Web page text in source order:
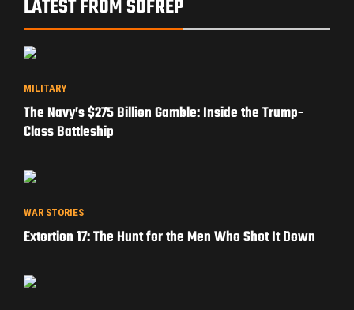
LATEST FROM SOFREP
MILITARY
The Navy’s $275 Billion Gamble: Inside the Trump-
Class Battleship
WAR STORIES
Extortion 17: The Hunt for the Men Who Shot It Down